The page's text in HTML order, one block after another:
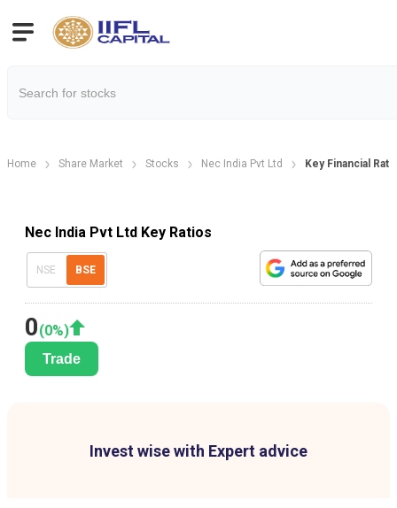
Home Share Market Stocks Nec India Pvt Ltd Key Financial
Nec India Pvt Ltd Key Ratios
NSE BSE
0(0%)
Trade
Invest wise with Expert advice